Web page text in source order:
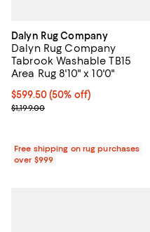
Dalyn Rug Company
Dalyn Rug Company
Tabrook Washable TB15
Area Rug 8'10" x 10'0"
Current price $599.50; 50% off;
$599.50(50% off)
Previous price $1,199.00
$1,199.00
Free shipping on rug purchases
over $999